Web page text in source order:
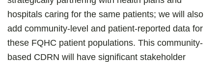
hospitals caring for the same patients; we will also
add community-level and patient-reported data for
these FQHC patient populations. This community-
based CDRN will have significant stakeholder